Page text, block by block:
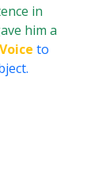
in
him a
to